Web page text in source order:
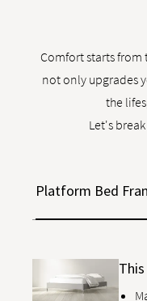
Comfort starts from
not only upgrades
the
Let's
Platform Bed